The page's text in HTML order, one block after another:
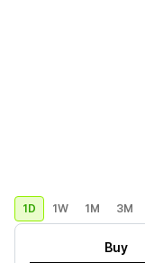
1D 1W 1M 3M
Buy